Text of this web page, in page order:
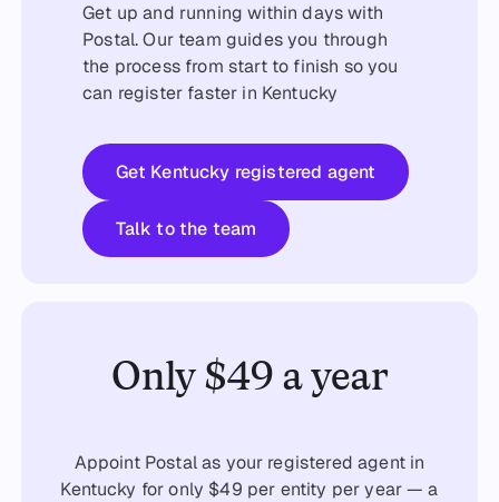
Get up and running within days with
Postal. Our team guides you through
the process from start to finish so you
can register faster in Kentucky
Get Kentucky registered agent
Talk to the team
Talk to the team
Only $49 a year
Appoint Postal as your registered agent in
Kentucky for only $49 per entity per year — a